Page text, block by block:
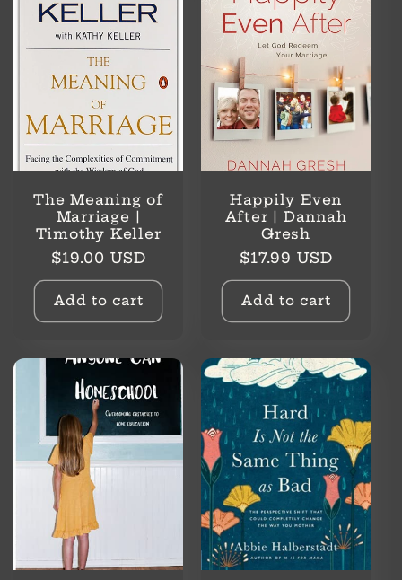
The Meaning of
Marriage |
Timothy Keller
Regular
price
$19.00 USD
Add to cart
Happily Even
After | Dannah
Gresh
Regular
price
$17.99 USD
Add to cart